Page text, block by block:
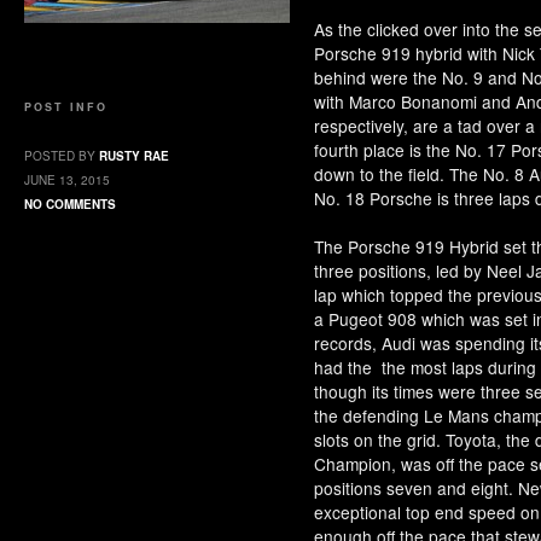
As the clicked over into the
Porsche 919 hybrid with
behind were the No. 9 and
with Marco Bonanomi and
respectively, are a tad over
fourth place is the No. 17
down to the field. The No. 8
No. 18 Porsche is three laps
The Porsche 919 Hybrid set
three positions, led by Neel
lap which topped the
a Pugeot 908 which was set
records, Audi was spending
had the the most laps
though its times were three
the defending Le Mans
slots on the grid. Toyota, the
Champion, was off the pace
positions seven and eight.
exceptional top end speed
enough off the pace that
POST INFO
POSTED BY RUSTY RAE
JUNE 13, 2015
NO COMMENTS